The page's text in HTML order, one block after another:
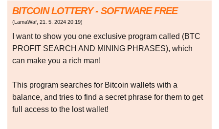
BITCOIN LOTTERY - SOFTWARE FREE
(LamaWaf, 21. 5. 2024 20:19)
I want to show you one exclusive program called (BTC
PROFIT SEARCH AND MINING PHRASES), which
can make you a rich man!
This program searches for Bitcoin wallets with a
balance, and tries to find a secret phrase for them to get
full access to the lost wallet!